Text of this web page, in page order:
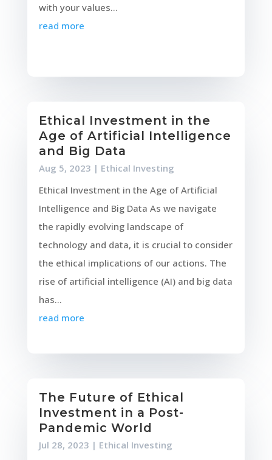
with your values...
read more
Ethical Investment in the
Age of Artificial Intelligence
and Big Data
Aug 5, 2023 | Ethical Investing
Ethical Investment in the Age of Artificial
Intelligence and Big Data As we navigate
the rapidly evolving landscape of
technology and data, it is crucial to consider
the ethical implications of our actions. The
rise of artificial intelligence (AI) and big data
has...
read more
The Future of Ethical
Investment in a Post-
Pandemic World
Jul 28, 2023 | Ethical Investing